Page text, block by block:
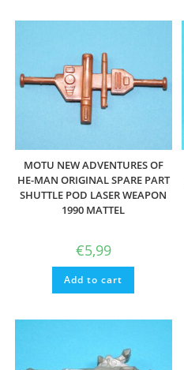
MOTU NEW ADVENTURES OF
HE-MAN ORIGINAL SPARE PART
SHUTTLE POD LASER WEAPON
1990 MATTEL
€5,99
Add to cart